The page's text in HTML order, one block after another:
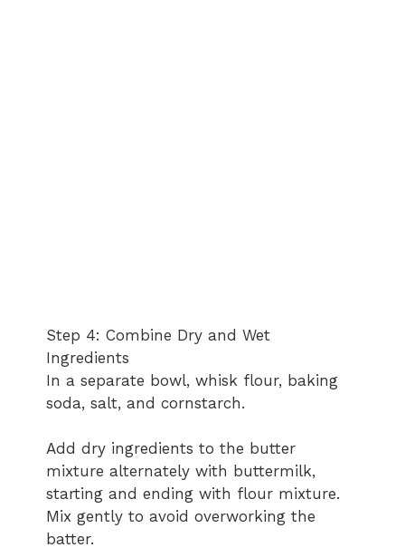
Step 4: Combine Dry and Wet
Ingredients
In a separate bowl, whisk flour, baking
soda, salt, and cornstarch.
Add dry ingredients to the butter
mixture alternately with buttermilk,
starting and ending with flour mixture.
Mix gently to avoid overworking the
batter.